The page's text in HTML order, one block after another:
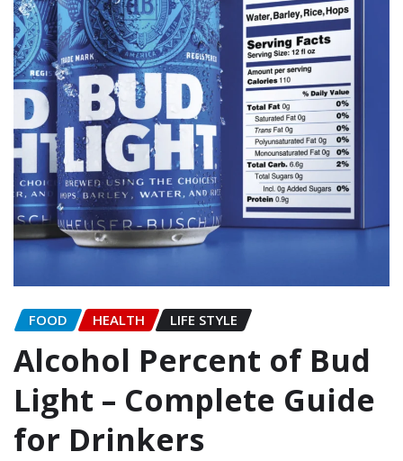
FOOD HEALTH LIFE STYLE
Alcohol Percent of Bud
Light – Complete Guide
for Drinkers